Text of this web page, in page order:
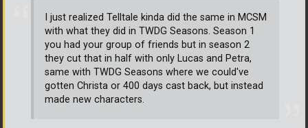
I just realized Telltale kinda did the same in MCSM
with what they did in TWDG Seasons. Season 1
you had your group of friends but in season 2
they cut that in half with only Lucas and Petra,
same with TWDG Seasons where we could've
gotten Christa or 400 days cast back, but instead
made new characters.